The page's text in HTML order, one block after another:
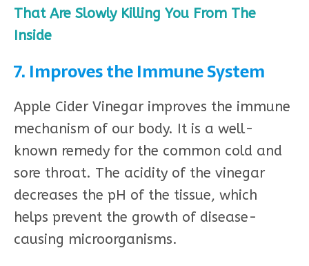
That Are Slowly Killing You From The
Inside
7. Improves the Immune System
Apple Cider Vinegar improves the immune
mechanism of our body. It is a well-
known remedy for the common cold and
sore throat. The acidity of the vinegar
decreases the pH of the tissue, which
helps prevent the growth of disease-
causing microorganisms.